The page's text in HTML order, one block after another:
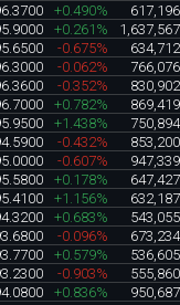
+0.490%
617,196
+0.261%
1,637,567
-0.675%
634,712
-0.062%
766,076
-0.352%
830,902
+0.782%
869,419
+1.438%
750,894
-0.432%
853,200
-0.607%
947,339
+0.178%
647,427
+1.156%
632,187
+0.683%
543,055
-0.096%
673,234
+0.579%
536,605
-0.903%
555,860
+0.836%
950,687